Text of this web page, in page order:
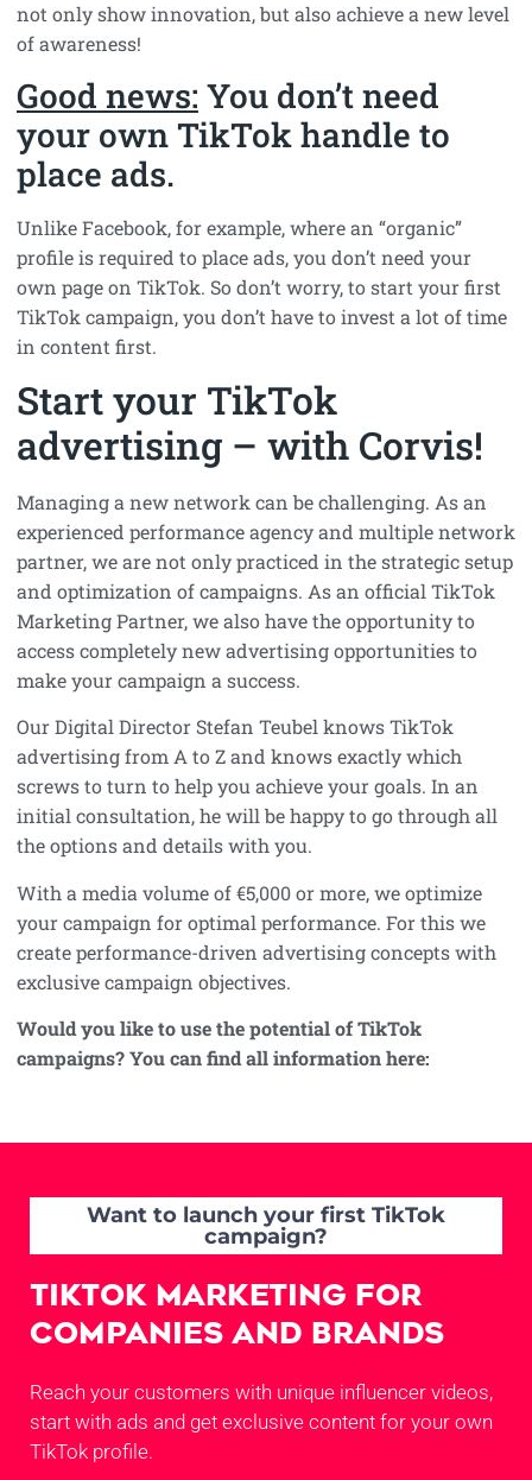
not only show innovation, but also achieve a new level
of awareness!
Good news: You don’t need
your own TikTok handle to
place ads.
Unlike Facebook, for example, where an “organic”
profile is required to place ads, you don’t need your
own page on TikTok. So don’t worry, to start your first
TikTok campaign, you don’t have to invest a lot of time
in content first.
Start your TikTok
advertising – with Corvis!
Managing a new network can be challenging. As an
experienced performance agency and multiple network
partner, we are not only practiced in the strategic setup
and optimization of campaigns. As an official TikTok
Marketing Partner, we also have the opportunity to
access completely new advertising opportunities to
make your campaign a success.
Our Digital Director Stefan Teubel knows TikTok
advertising from A to Z and knows exactly which
screws to turn to help you achieve your goals. In an
initial consultation, he will be happy to go through all
the options and details with you.
With a media volume of €5,000 or more, we optimize
your campaign for optimal performance. For this we
create performance-driven advertising concepts with
exclusive campaign objectives.
Would you like to use the potential of TikTok
campaigns? You can find all information here:
Want to launch your first TikTok
campaign?
TikTok Marketing for
Companies and Brands
Reach your customers with unique influencer videos,
start with ads and get exclusive content for your own
TikTok profile.